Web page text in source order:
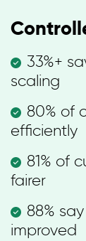
33%+
scaling
80% of
efficiently
81% of
fairer
88%
improved